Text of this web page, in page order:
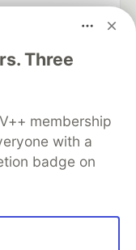
Three
membership
with a
badge on
keep up software
career
About
Contact
Shop
MLH
Terms of Use
that powers